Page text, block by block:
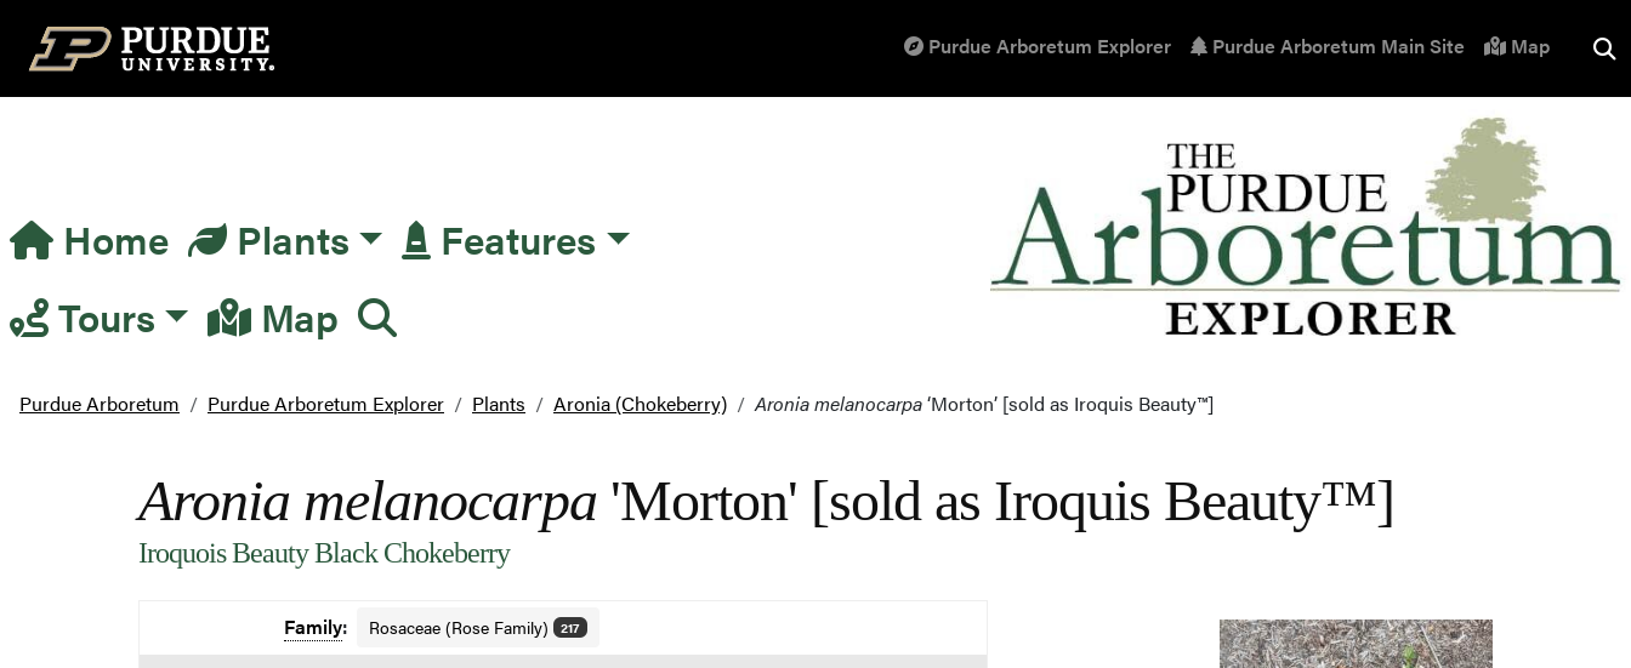
Top Navigation Purdue Arboretum Explorer Purdue Arboretum Main Site Map
Main Navigation
Home Plants
Features
Tours
Map
Purdue Arboretum Purdue Arboretum Explorer Plants Aronia (Chokeberry) Aronia melanocarpa‘Morton’ [sold as Iroquis Beauty™]
Aronia melanocarpa 'Morton' [sold as Iroquis Beauty™]
Iroquois Beauty Black Chokeberry
Family: Rosaceae (Rose Family) 217